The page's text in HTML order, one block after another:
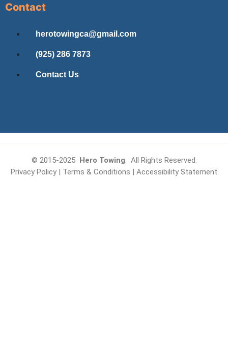
Contact
herotowingca@gmail.com
(925) 286 7873
Contact Us
© 2015-2025 Hero Towing. All Rights Reserved.
Privacy Policy | Terms & Conditions | Accessibility Statement